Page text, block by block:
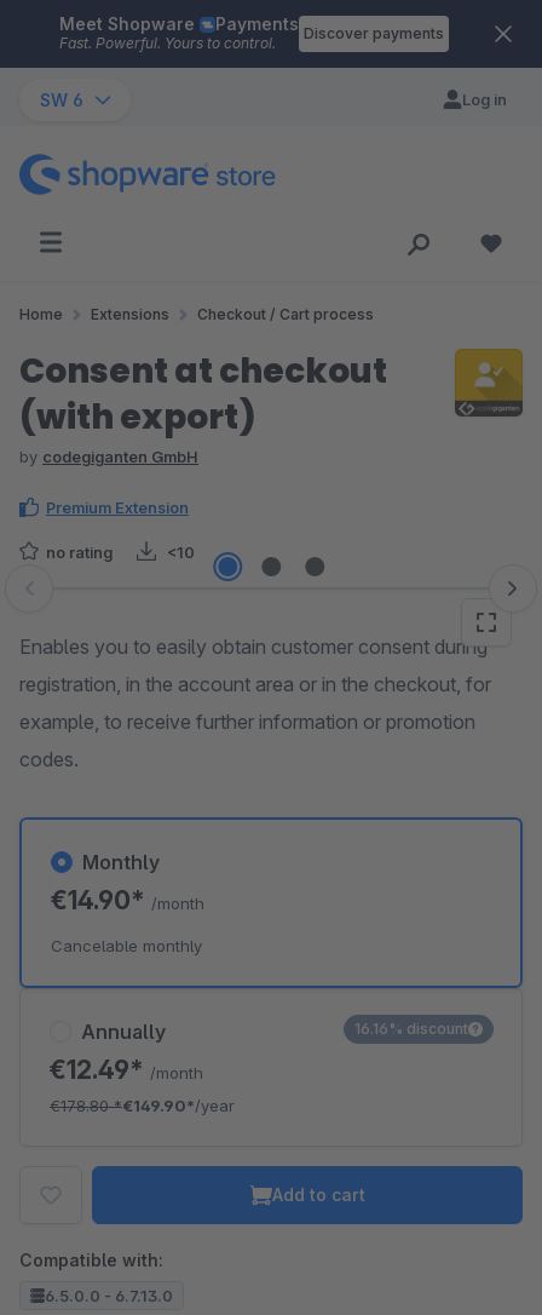
Skip to main content
Meet Shopware Payments
Fast. Powerful. Yours to control.
Discover payments
SW 6 Log in
Home Extensions Checkout / Cart process
Consent at checkout
(with export)
by codegiganten GmbH
Premium Extension
no rating <10
Skip image gallery
Enables you to easily obtain customer consent during
registration, in the account area or in the checkout, for
example, to receive further information or promotion
codes.
Annually
€12.49* /month
€178.80*€149.90*/year
16.16% discount
Monthly
€14.90* /month
Cancelable monthly
Add to cart
Compatible with:
6.5.0.0 - 6.7.13.0